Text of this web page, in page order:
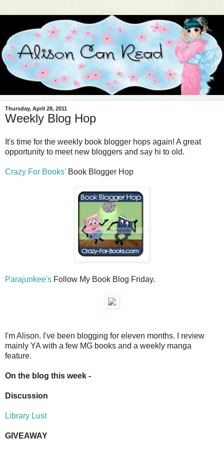
Thursday, April 28, 2011
Weekly Blog Hop
It's time for the weekly book blogger hops again! A great
opportunity to meet new bloggers and say hi to old.
Crazy For Books' Book Blogger Hop
Parajunkee's Follow My Book Blog Friday.
I'm Alison. I've been blogging for eleven months. I review
mainly YA with a few MG books and a weekly manga
feature.
On the blog this week -
Discussion
Library Lust
GIVEAWAY